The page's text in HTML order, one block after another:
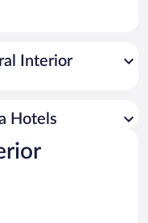
Interior
Hotels